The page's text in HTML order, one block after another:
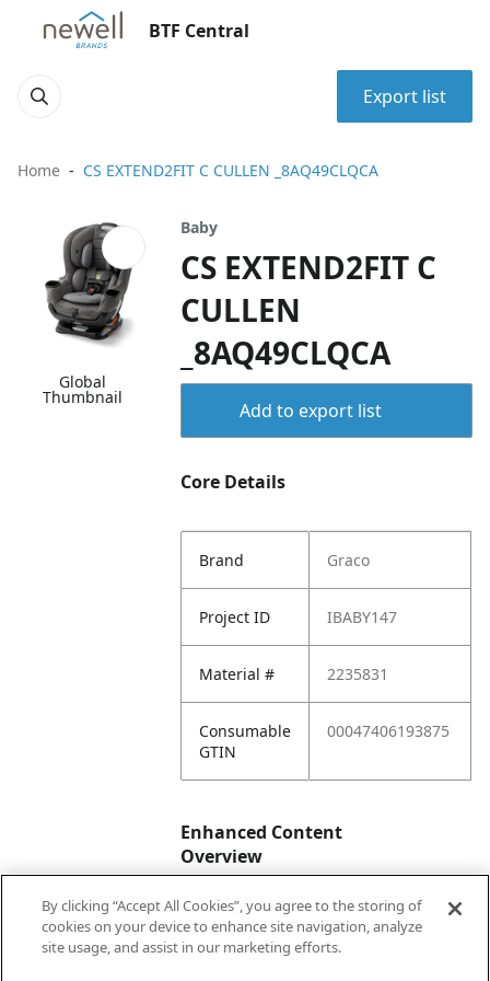
BTF Central
Export list
Home CS EXTEND2FIT C CULLEN _8AQ49CLQCA
Global
Thumbnail
Baby
CS EXTEND2FIT C
CULLEN
_8AQ49CLQCA
Add to export list
Core Details
Brand Graco
Project ID IBABY147
Material # 2235831
Consumable
GTIN
00047406193875
Enhanced Content
Overview
Enhanced
Content
No
By clicking “Accept All Cookies”, you agree to the storing of
cookies on your device to enhance site navigation, analyze
site usage, and assist in our marketing efforts.